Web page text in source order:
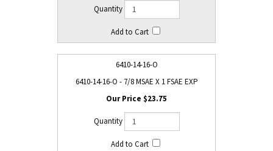
6410-14-16-O
6410-14-16-O - 7/8 MSAE X 1 FSAE EXP
$23.75